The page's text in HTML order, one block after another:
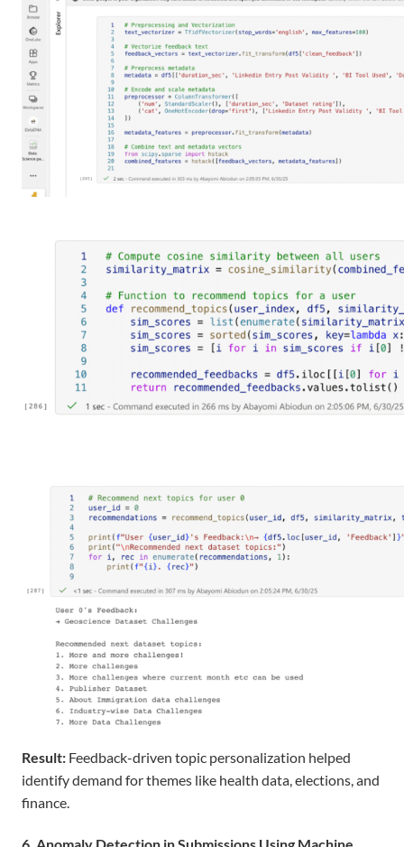
Result: Feedback-driven topic personalization helped
identifydemand for themes like health data,elections, and
finance.